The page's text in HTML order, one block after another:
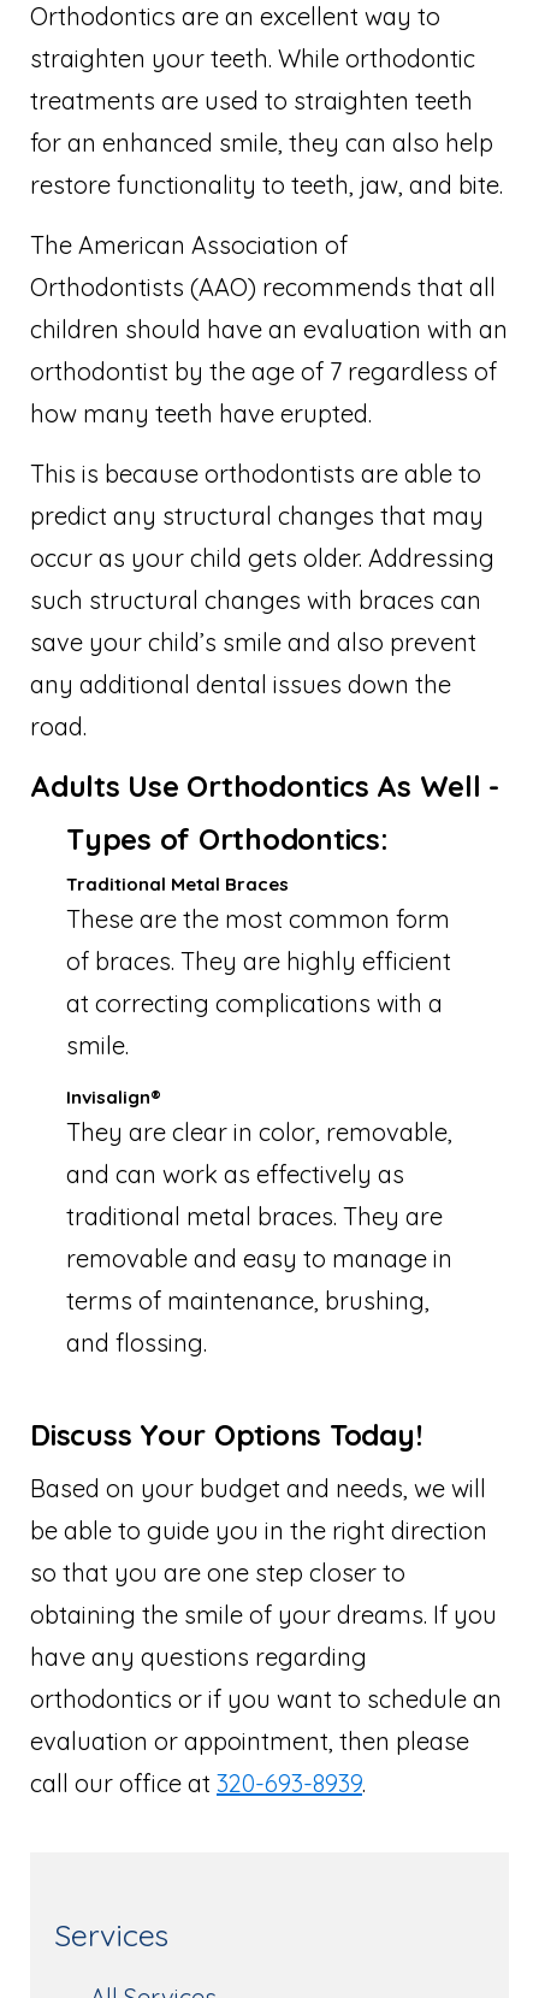
Orthodontics are an excellent way to
straighten your teeth. While orthodontic
treatments are used to straighten teeth
for an enhanced smile, they can also help
restore functionality to teeth, jaw, and bite.
The American Association of
Orthodontists (AAO) recommends that all
children should have an evaluation with an
orthodontist by the age of 7 regardless of
how many teeth have erupted.
This is because orthodontists are able to
predict any structural changes that may
occur as your child gets older. Addressing
such structural changes with braces can
save your child’s smile and also prevent
any additional dental issues down the
road.
Adults Use Orthodontics As Well -
Types of Orthodontics:
Traditional Metal Braces
These are the most common form
of braces. They are highly efficient
at correcting complications with a
smile.
Invisalign®
They are clear in color, removable,
and can work as effectively as
traditional metal braces. They are
removable and easy to manage in
terms of maintenance, brushing,
and flossing.
Discuss Your Options Today!
Based on your budget and needs, we will
be able to guide you in the right direction
so that you are one step closer to
obtaining the smile of your dreams. If you
have any questions regarding
orthodontics or if you want to schedule an
evaluation or appointment, then please
call our office at 320-693-8939.
Services